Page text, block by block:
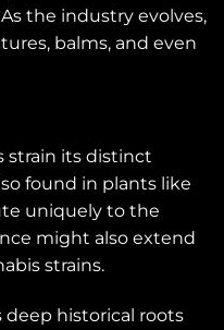
the industry evolves,
balms, and even
strain its distinct
found in plants like
uniquely to the
might also extend
strains.
deep historical roots